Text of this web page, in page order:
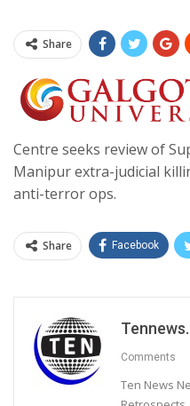
Share
Centre seeks review of
Manipur extra-judicial
anti-terror ops.
Share Facebook
Comments
Ten News